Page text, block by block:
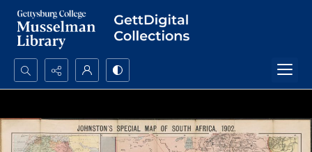
Search...
Advanced search